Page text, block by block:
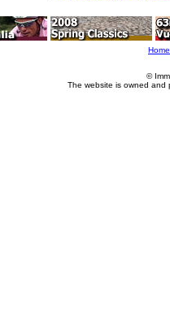
Home
©
The website is owned and